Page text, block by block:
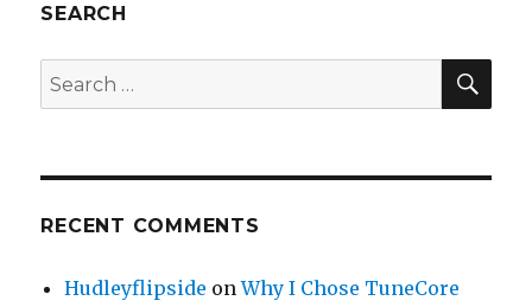
SEARCH
Search
for:
RECENT COMMENTS
Hudleyflipside onWhy I Chose TuneCore